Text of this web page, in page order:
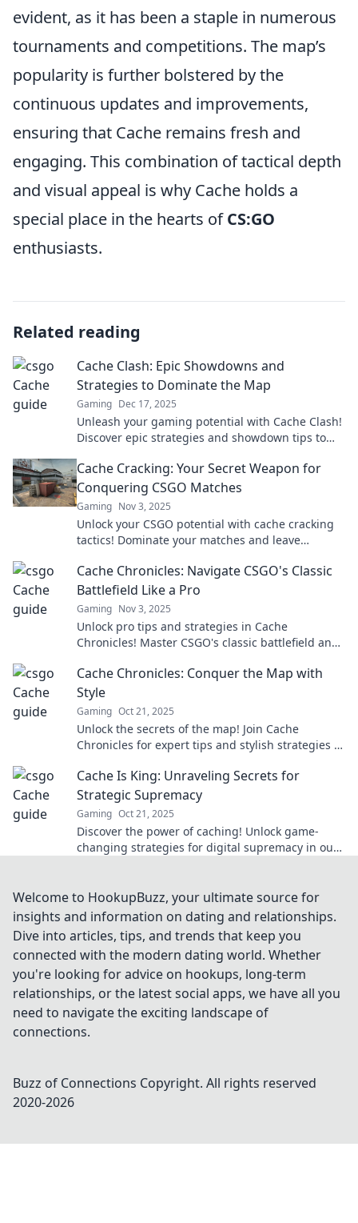
evident, as it has been a staple in numerous
tournaments and competitions. The map’s
popularity is further bolstered by the
continuous updates and improvements,
ensuring that Cache remains fresh and
engaging. This combination of tactical depth
and visual appeal is why Cache holds a
special place in the hearts ofCS:GO
enthusiasts.
Related reading
Cache Clash: Epic Showdowns and
Strategies to Dominate the Map
Gaming Dec 17, 2025
Unleash your gaming potential with Cache Clash!
Discover epic strategies and showdown tips to
Cache Cracking: Your Secret Weapon for
Conquering CSGO Matches
Gaming Nov 3, 2025
Unlock your CSGO potential with cache cracking
tactics! Dominate your matches and leave
Cache Chronicles: Navigate CSGO's Classic
Battlefield Like a Pro
Gaming Nov 3, 2025
Unlock pro tips and strategies in Cache
Chronicles! Master CSGO's classic battlefield and
Cache Chronicles: Conquer the Map with
Style
Gaming Oct 21, 2025
Unlock the secrets of the map! Join Cache
Chronicles for expert tips and stylish strategies to
Cache Is King: Unraveling Secrets for
Strategic Supremacy
Gaming Oct 21, 2025
Discover the power of caching! Unlock game-
changing strategies for digital supremacy in our
Welcome to HookupBuzz, your ultimate source for
insights and information on dating and relationships.
Dive into articles, tips, and trends that keep you
connected with the modern dating world. Whether
you're looking for advice on hookups, long-term
relationships, or the latest social apps, we have all you
need to navigate the exciting landscape of
connections.
Buzz of Connections Copyright. All rights reserved
2020-2026